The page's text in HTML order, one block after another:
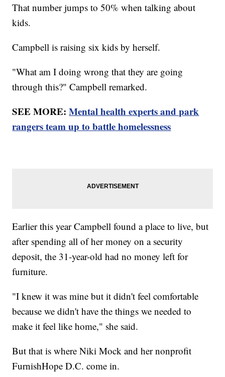
That number jumps to 50% when talking about
kids.
Campbell is raising six kids by herself.
"What am I doing wrong that they are going
through this?" Campbell remarked.
SEE MORE:Mental health experts and park
rangers team up to battle homelessness
Earlier this year Campbell found a place to live, but
after spending all of her money on a security
deposit, the 31-year-old had no money left for
furniture.
"I knew it was mine but it didn't feel comfortable
because we didn't have the things we needed to
make it feel like home," she said.
But that is where Niki Mock and her nonprofit
FurnishHope D.C. come in.